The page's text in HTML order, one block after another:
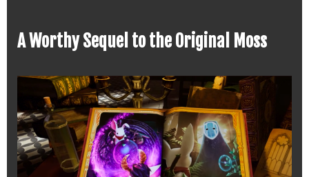
A Worthy Sequel to the Original Moss